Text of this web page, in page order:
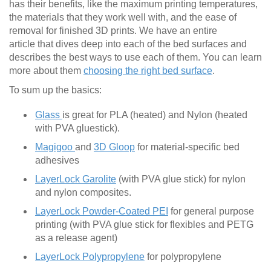
has their benefits, like the maximum printing temperatures,
the materials that they work well with, and the ease of
removal for finished 3D prints. We have an entire
article that dives deep into each of the bed surfaces and
describes the best ways to use each of them. You can learn
more about them choosing the right bed surface.
To sum up the basics:
Glass is great for PLA (heated) and Nylon (heated
with PVA gluestick).
Magigoo and 3D Gloop for material-specific bed
adhesives
LayerLock Garolite (with PVA glue stick) for nylon
and nylon composites.
LayerLock Powder-Coated PEI for general purpose
printing (with PVA glue stick for flexibles and PETG
as a release agent)
LayerLock Polypropylene for polypropylene